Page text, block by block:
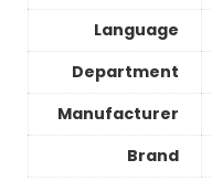
Language
Department
Manufacturer
Brand